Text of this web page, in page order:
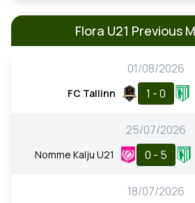
Flora U21 Previous
01/08/2026
FC Tallinn 1 - 0
25/07/2026
Nomme Kalju U21 0 - 5
18/07/2026